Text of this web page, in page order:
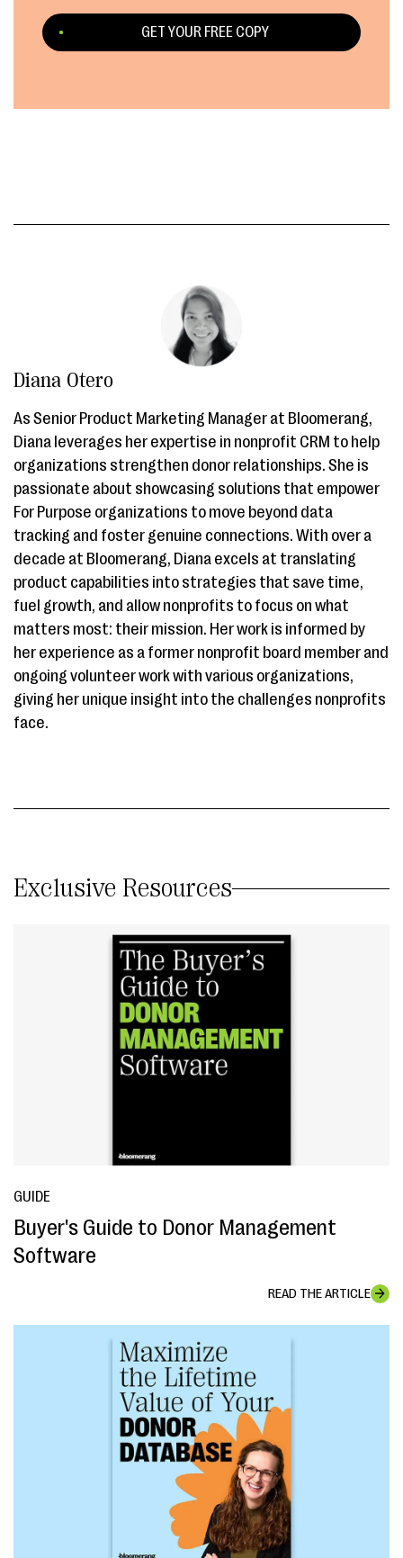
GET YOUR FREE COPY
Diana Otero
As Senior Product Marketing Manager at Bloomerang,
Diana leverages her expertise in nonprofit CRM to help
organizations strengthen donor relationships. She is
passionate about showcasing solutions that empower
For Purpose organizations to move beyond data
tracking and foster genuine connections. With over a
decade at Bloomerang, Diana excels at translating
product capabilities into strategies that save time,
fuel growth, and allow nonprofits to focus on what
matters most: their mission. Her work is informed by
her experience as a former nonprofit board member and
ongoing volunteer work with various organizations,
giving her unique insight into the challenges nonprofits
face.
Exclusive Resources
GUIDE
Buyer's Guide to Donor Management
Software
READ THE ARTICLE